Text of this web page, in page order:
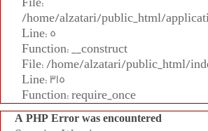
/home/alzatari/public_html/
Line: 5
Function: __construct
File: /home/alzatari/public_html/
Line: 315
Function: require_once
A PHP Error was encountered